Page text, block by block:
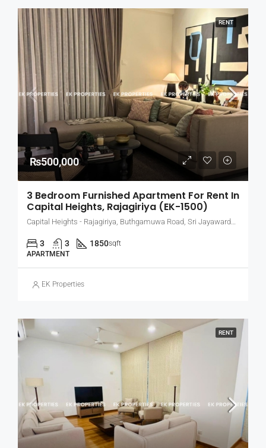
RENT
₨500,000
3 Bedroom Furnished Apartment For Rent In
Capital Heights, Rajagiriya (EK-1500)
Capital Heights - Rajagiriya, Buthgamuwa Road, Sri Jayawardenepura Kotte, Sri Lanka
3 3 1850sqft
APARTMENT
EK Properties
RENT